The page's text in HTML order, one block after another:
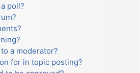
poll?
a moderator?
for in topic posting?